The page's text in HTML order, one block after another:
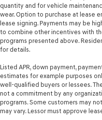
quantity and for vehicle
wear. Option to purchase at lease
lease signing. Payments may be
to combine other incentives with
programs presented above.
for details.
Listed APR, down payment,
estimates for example purposes
well-qualified buyers or lessees.
not a commitment by any
programs. Some customers may
may vary. Lessor must approve